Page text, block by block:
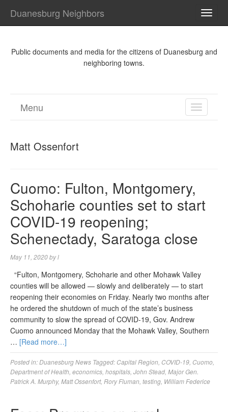
Duanesburg Neighbors
Public documents and media for the citizens of Duanesburg and
neighboring towns.
TOGGLE
Menu
Matt Ossenfort
Cuomo: Fulton, Montgomery,
Schoharie counties set to start
COVID-19 reopening;
Schenectady, Saratoga close
May 11, 2020byl
“Fulton, Montgomery, Schoharie and other Mohawk Valley
counties will be allowed — slowly and deliberately — to start
reopening their economies on Friday. Nearly two months after
he ordered the shutdown of much of the state’s business
community to slow the spread of COVID-19, Gov. Andrew
Cuomo announced Monday that the Mohawk Valley, Southern
… [Read more…]
Posted in:Duanesburg News Tagged: Capital Region COVID-19 Cuomo
Department of Health economics hospitals John Stead Major Gen.
Patrick A. Murphy, Matt Ossenfort, Rory Fluman testing William Federice